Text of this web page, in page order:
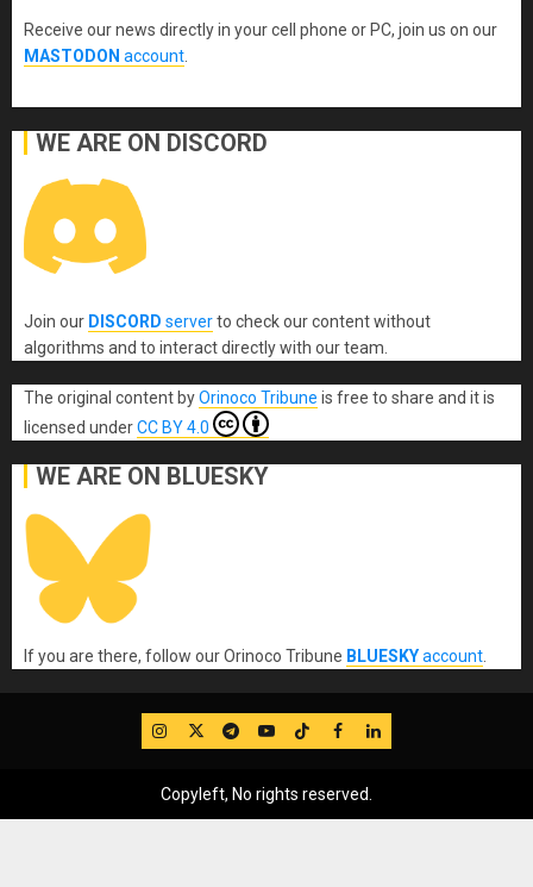
Receive our news directly in your cell phone or PC, join us on our
MASTODON account
WE ARE ON DISCORD
Join our DISCORD serverto check our content without
algorithms and to interact directly with our team.
The original content byOrinoco Tribune is free to share and it is
licensed underCC BY 4.0
WE ARE ON BLUESKY
If you are there, follow our Orinoco Tribune BLUESKYaccount
IG TwitterTelegram
YouTube
TikTok
FB LinkedIn
Copyleft, No rights reserved.